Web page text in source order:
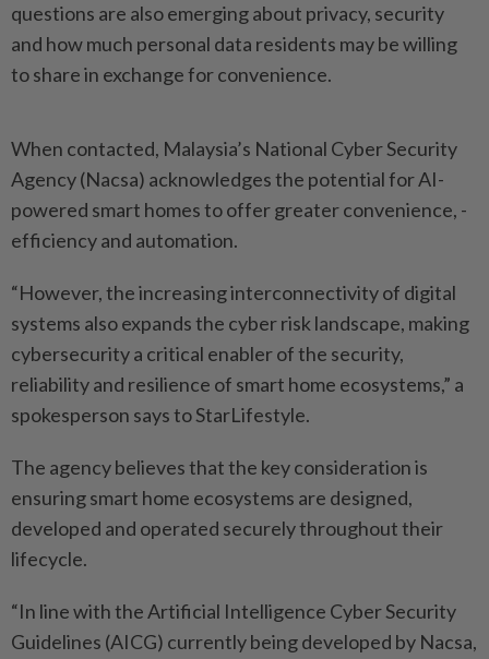
questions are also emerging about privacy, security
and how much personal data residents may be willing
to share in exchange for convenience.
When contacted, Malaysia’s National Cyber Security
Agency (Nacsa) acknowledges the potential for AI-
powered smart homes to offer greater convenience, ­
efficiency and automation.
“However, the increasing interconnectivity of digital
systems also expands the cyber risk landscape, making
cybersecurity a critical enabler of the security,
reliability and resilience of smart home ecosystems,” a
spokesperson says to StarLifestyle.
The agency believes that the key consideration is
ensuring smart home ecosystems are designed,
developed and ­operated securely throughout their
lifecycle.
“In line with the Artificial Intelligence Cyber Security
Guidelines (AICG) currently being developed by Nacsa,